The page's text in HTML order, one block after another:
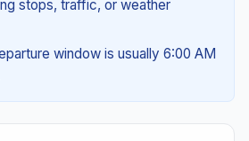
stops, traffic, or weather
window is usually 6:00 AM